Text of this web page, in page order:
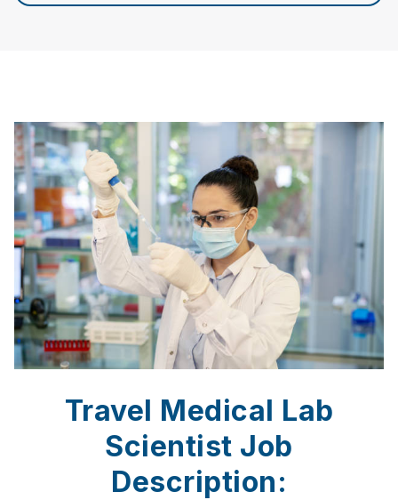
Travel Medical Lab
Scientist Job
Description: